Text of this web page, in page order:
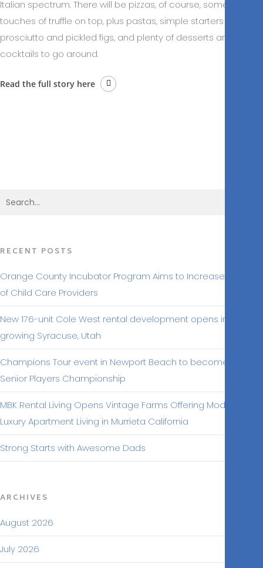
Italian spectrum. There will be pizzas, of course, some with
touches of truffle on top, plus pastas, simple starters like
prosciutto and pickled figs, and plenty of desserts and
cocktails to go around.
Read the full story here
RECENT POSTS
Orange County Incubator Program Aims to Increase Number
of Child Care Providers
New 176-unit Cole West rental development opens in
growing Syracuse, Utah
Champions Tour event in Newport Beach to become Hoag
Senior Players Championship
MBK Rental Living Opens Vintage Farms Offering Modern
Luxury Apartment Living in Murrieta California
Strong Starts with Awesome Dads
ARCHIVES
August 2026
July 2026